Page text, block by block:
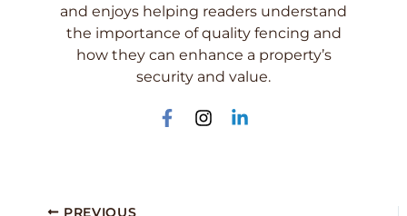
and enjoys helping readers understand
the importance of quality fencing and
how they can enhance a property’s
security and value.
PREVIOUS